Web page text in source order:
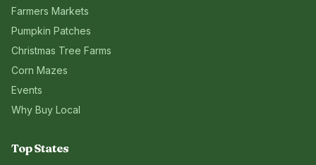
Farmers Markets
Pumpkin Patches
Christmas Tree Farms
Corn Mazes
Events
Why Buy Local
Top States